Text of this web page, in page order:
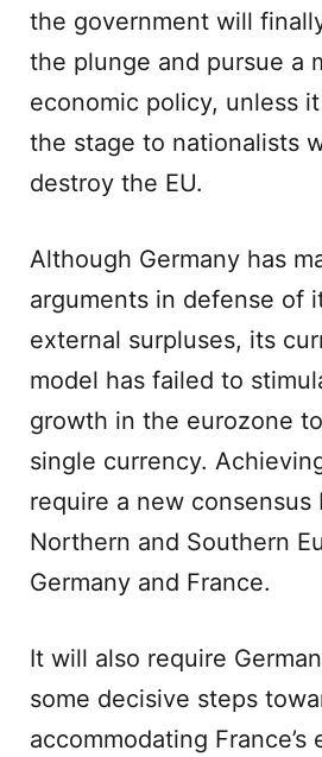
the government will
the plunge and pursue a
economic policy, unless
the stage to nationalists
destroy the EU.
Although Germany has
arguments in defense of
external surpluses, its
model has failed to
growth in the eurozone
single currency.
require a new consensus
Northern and Southern
Germany and France.
It will also require
some decisive steps
accommodating France’s